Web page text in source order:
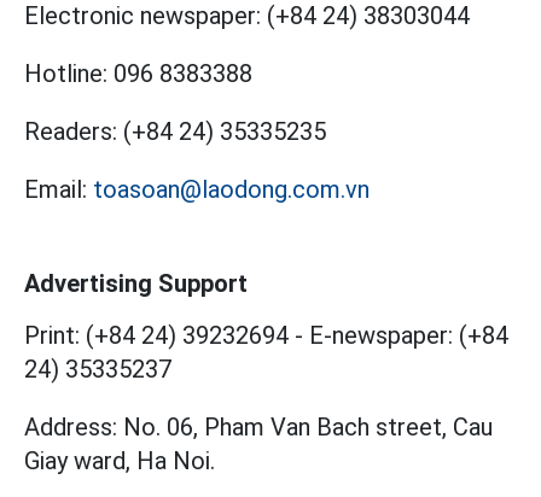
Electronic newspaper: (+84 24) 38303044
Hotline: 096 8383388
Readers: (+84 24) 35335235
Email: toasoan@laodong.com.vn
Advertising Support
Print: (+84 24) 39232694 - E-newspaper: (+84
24) 35335237
Address: No. 06, Pham Van Bach street, Cau
Giay ward, Ha Noi.